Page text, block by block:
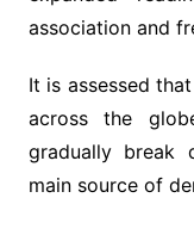
association and
It is assessed
across the
gradually break
main source of